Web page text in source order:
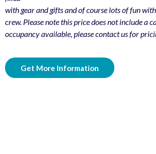
with gear and gifts and of course lots of fun
crew. Please note this price does not include a
occupancy available, please contact us for
Get More Information